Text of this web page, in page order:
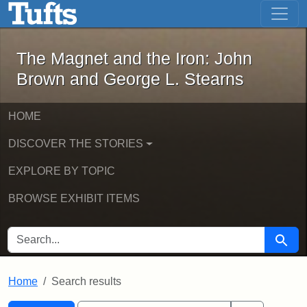
Skip to main content Skip to first result
The Magnet and the Iron: John
The Magnet and the Iron: John
Brown and George L. Stearns
HOME
DISCOVER THE STORIES
EXPLORE BY TOPIC
BROWSE EXHIBIT ITEMS
SEARCH FOR Search
Home Search results